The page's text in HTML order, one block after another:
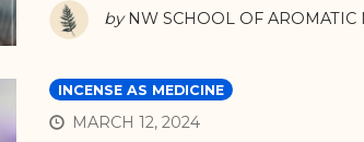
by NW SCHOOL OF AROMATIC
INCENSE AS MEDICINE
MARCH 12, 2024